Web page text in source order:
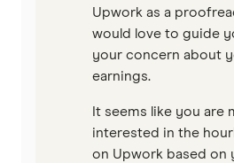
Upwork as a
would love to guide
your concern about
earnings.
It seems like you are
interested in the
on Upwork based on